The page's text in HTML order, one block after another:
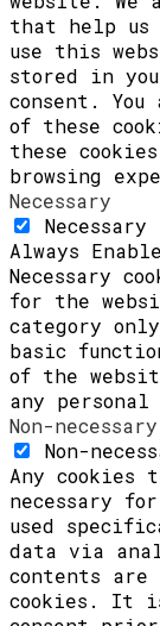
that help us
use this
stored in
consent.
of these
these
browsing
Necessary
Necessary
Always
Necessary
for the
category
basic
of the
any
Non-necessary
Non-
Any cookies
necessary
used
data via
contents are
cookies. It